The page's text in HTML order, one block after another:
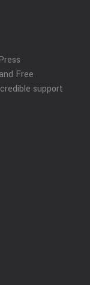
Free
support